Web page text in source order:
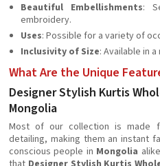
Beautiful Embellishments:
embroidery.
Uses: Possible for a variety of
Inclusivity of Size: Available in
What Are the Unique
Designer Stylish Kurtis
Mongolia
Most of our collection is made
detailing, making them an instant
conscious people in Mongolia